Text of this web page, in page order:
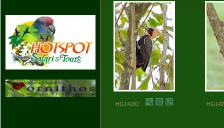
HG14282